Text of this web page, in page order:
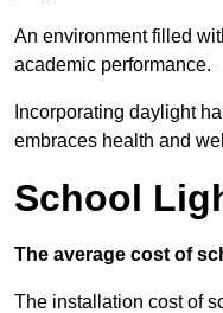
An environment filled
academic performance.
Incorporating daylight
embraces health and
School
The average cost of
The installation cost of